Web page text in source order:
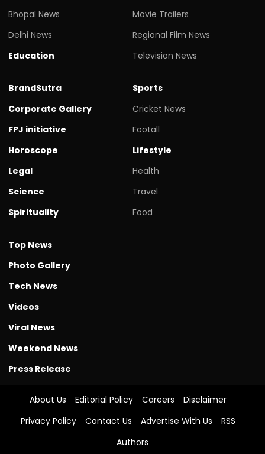
Bhopal News
Delhi News
Education
Movie Trailers
Regional Film News
Television News
BrandSutra
Corporate Gallery
FPJ initiative
Horoscope
Legal
Science
Spirituality
Sports
Cricket News
Footall
Lifestyle
Health
Travel
Food
Top News
Photo Gallery
Tech News
Videos
Viral News
Weekend News
Press Release
About Us Editorial Policy Careers
Disclaimer
Privacy Policy
Contact Us Advertise With Us
RSS
Authors